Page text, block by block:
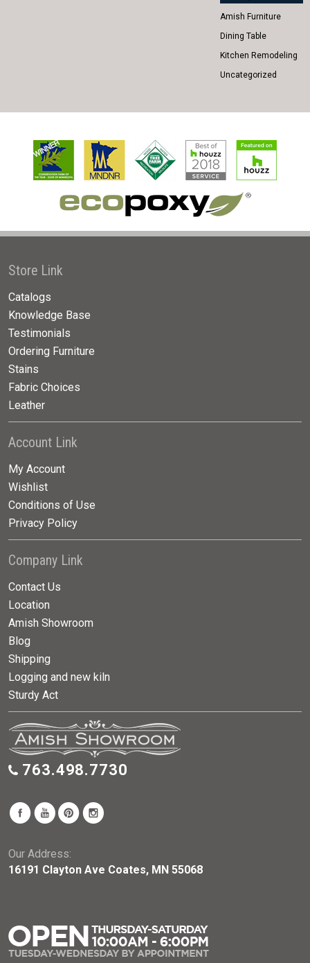
Amish Furniture
Dining Table
Kitchen Remodeling
Uncategorized
Store Link
Catalogs
Knowledge Base
Testimonials
Ordering Furniture
Stains
Fabric Choices
Leather
Account Link
My Account
Wishlist
Conditions of Use
Privacy Policy
Company Link
Contact Us
Location
Amish Showroom
Blog
Shipping
Logging and new kiln
Sturdy Act
763.498.7730
Our Address:
16191 Clayton Ave Coates, MN 55068